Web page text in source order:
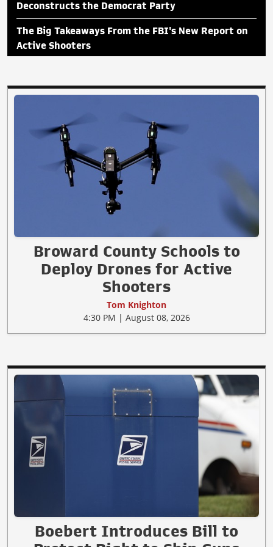
Deconstructs the Democrat Party
The Big Takeaways From the FBI's New Report on
Active Shooters
Broward County Schools to
Deploy Drones for Active
Shooters
Tom Knighton
4:30 PM | August 08, 2026
Boebert Introduces Bill to